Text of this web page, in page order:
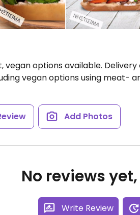
vegan options available. Delivery
vegan options using meat-
Add Photos
No reviews
Write Review